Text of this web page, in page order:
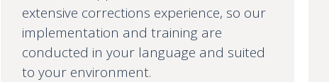
extensive corrections experience, so our
implementation and training are
conducted in your language and suited
to your environment.